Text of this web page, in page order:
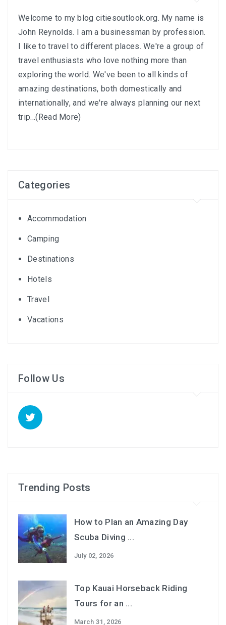
Welcome to my blog citiesoutlook.org. My name is
John Reynolds. I am a businessman by profession.
I like to travel to different places. We're a group of
travel enthusiasts who love nothing more than
exploring the world. We've been to all kinds of
amazing destinations, both domestically and
internationally, and we're always planning our next
trip...(Read More)
Categories
Accommodation
Camping
Destinations
Hotels
Travel
Vacations
Follow Us
Trending Posts
How to Plan an Amazing Day
Scuba Diving ...
July 02, 2026
Top Kauai Horseback Riding
Tours for an ...
March 31, 2026